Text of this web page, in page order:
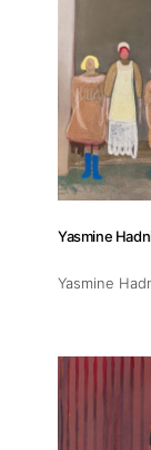
Yasmine
Yasmine